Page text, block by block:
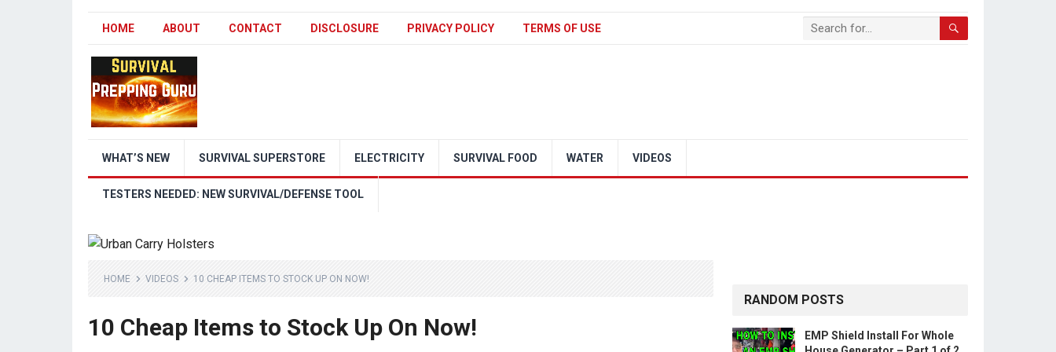
HOME ABOUT CONTACT DISCLOSURE PRIVACY POLICY TERMS OF USE
WHAT’S NEW SURVIVAL SUPERSTORE ELECTRICITY SURVIVAL FOOD WATER VIDEOS
TESTERS NEEDED: NEW SURVIVAL/DEFENSE TOOL
HOME VIDEOS 10 CHEAP ITEMS TO STOCK UP ON NOW!
10 Cheap Items to Stock Up On Now!
RANDOM POSTS
EMP Shield Install For Whole